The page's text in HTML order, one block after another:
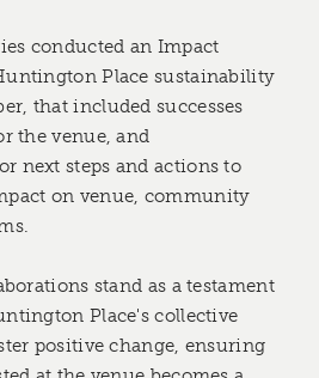
conducted an Impact
Place sustainability
that included successes
the venue, and
next steps and actions to
on venue, community
stand as a testament
Place's collective
positive change, ensuring